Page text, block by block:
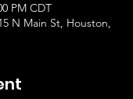
PM CDT
N Main St, Houston,